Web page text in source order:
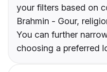
your filters based on
Brahmin - Gour,
You can further
choosing a preferred